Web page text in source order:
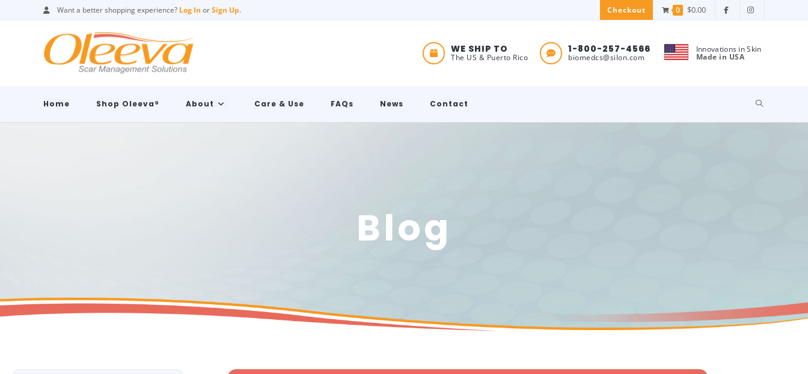
Checkout 0 $0.00
Want a better shopping experience? Log In orSign Up.
WE SHIP TO
The US & Puerto Rico
1-800-257-4566
biomedcs@silon.com
Innovations in Skin
Made in USA
Home Shop Oleeva® About Care & Use FAQs News Contact
Blog